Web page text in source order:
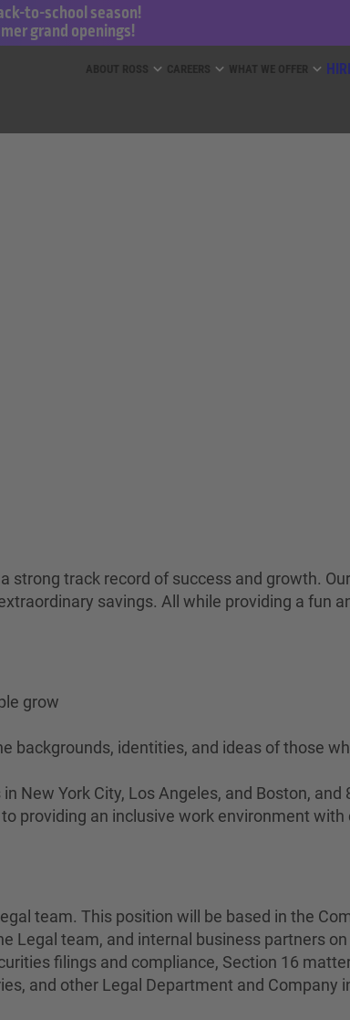
to-school season!
grand openings!
track record of success and growth.
savings. All while providing a fun
grow
backgrounds, identities, and ideas of those
New York City, Los Angeles, and Boston,
providing an inclusive work environment
team. This position will be based in the
Legal team, and internal business partners
filings and compliance, Section 16
and other Legal Department and Company